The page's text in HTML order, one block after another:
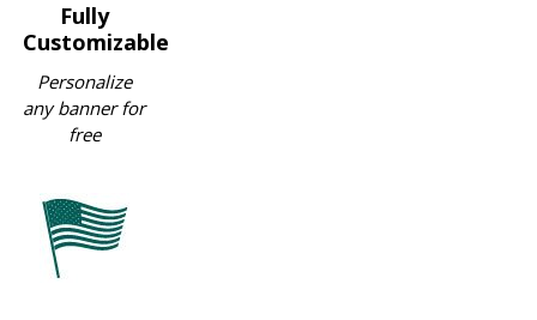
Fully
Customizable
Personalize
any banner for
free